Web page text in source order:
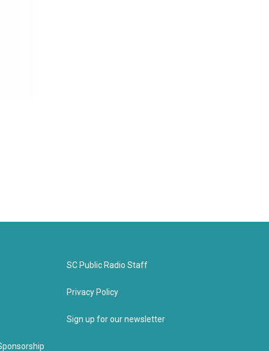
SC Public Radio Staff
Privacy Policy
Sign up for our newsletter